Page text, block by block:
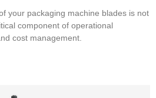
your packaging machine blades is not
component of operational
cost management.